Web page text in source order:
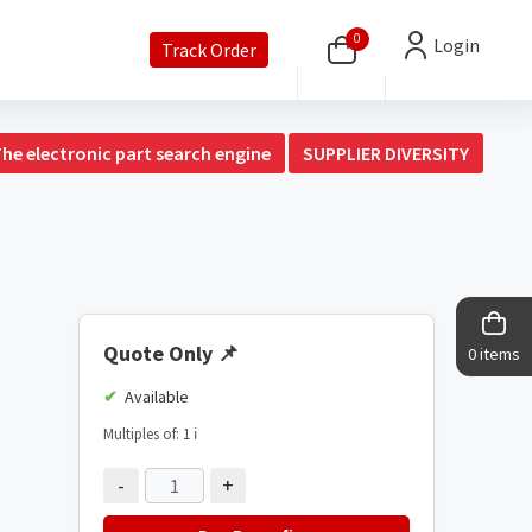
0 items
Track Order 0 Login
electronic part search engine SUPPLIER DIVERSITY
Quote Only 📌
Available
Multiples of: 1 ℹ️
- +